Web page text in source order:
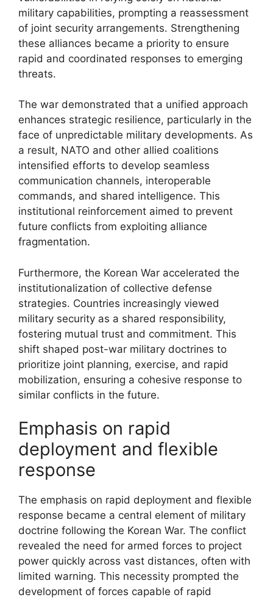
military capabilities, prompting a reassessment
of joint security arrangements. Strengthening
these alliances became a priority to ensure
rapid and coordinated responses to emerging
threats.
The war demonstrated that a unified approach
enhances strategic resilience, particularly in the
face of unpredictable military developments. As
a result, NATO and other allied coalitions
intensified efforts to develop seamless
communication channels, interoperable
commands, and shared intelligence. This
institutional reinforcement aimed to prevent
future conflicts from exploiting alliance
fragmentation.
Furthermore, the Korean War accelerated the
institutionalization of collective defense
strategies. Countries increasingly viewed
military security as a shared responsibility,
fostering mutual trust and commitment. This
shift shaped post-war military doctrines to
prioritize joint planning, exercise, and rapid
mobilization, ensuring a cohesive response to
similar conflicts in the future.
Emphasis on rapid
deployment and flexible
response
The emphasis on rapid deployment and flexible
response became a central element of military
doctrine following the Korean War. The conflict
revealed the need for armed forces to project
power quickly across vast distances, often with
limited warning. This necessity prompted the
development of forces capable of rapid